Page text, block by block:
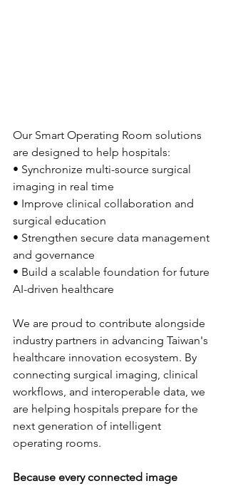
Our Smart Operating Room solutions
are designed to help hospitals:
• Synchronize multi-source surgical
imaging in real time
• Improve clinical collaboration and
surgical education
• Strengthen secure data management
and governance
• Build a scalable foundation for future
AI-driven healthcare
We are proud to contribute alongside
industry partners in advancing Taiwan's
healthcare innovation ecosystem. By
connecting surgical imaging, clinical
workflows, and interoperable data, we
are helping hospitals prepare for the
next generation of intelligent
operating rooms.
Because every connected image